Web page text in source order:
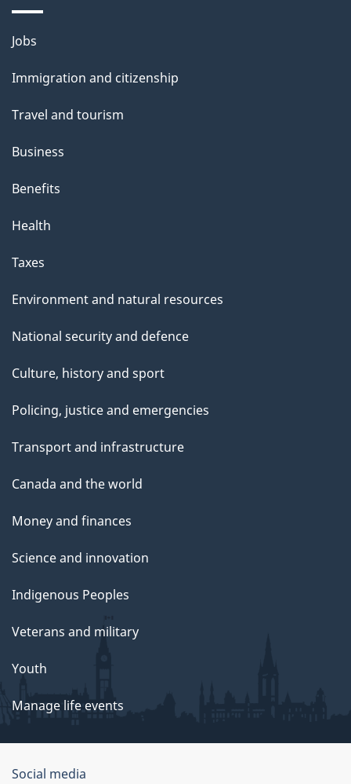
Themes
topics
Jobs
Immigration and citizenship
Travel and tourism
Business
Benefits
Health
Taxes
Environment and natural resources
National security and defence
Culture, history and sport
Policing, justice and emergencies
Transport and infrastructure
Canada and the world
Money and finances
Science and innovation
Indigenous Peoples
Veterans and military
Youth
Manage life events
Government
Social media